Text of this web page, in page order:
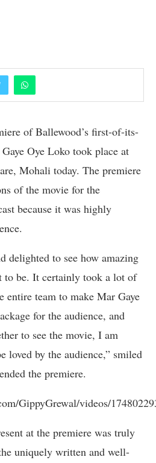
of Ballewood’s first-of-its-
Oye Loko took place at
Mohali today. The premiere
of the movie for the
because it was highly
delighted to see how amazing
to be. It certainly took a lot of
entire team to make Mar Gaye
for the audience, and
to see the movie, I am
by the audience,” smiled
the premiere.
GippyGrewal/videos/
at the premiere was truly
uniquely written and well-